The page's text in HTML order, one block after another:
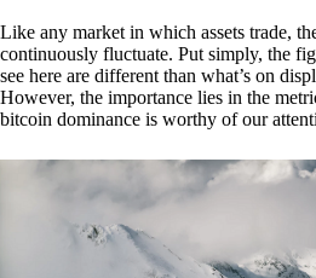
Like any market in which assets trade,
continuously fluctuate. Put simply, the
see here are different than what’s on
However, the importance lies in the
bitcoin dominance is worthy of our